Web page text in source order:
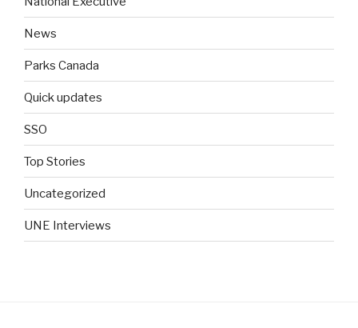
News
Parks Canada
Quick updates
SSO
Top Stories
Uncategorized
UNE Interviews